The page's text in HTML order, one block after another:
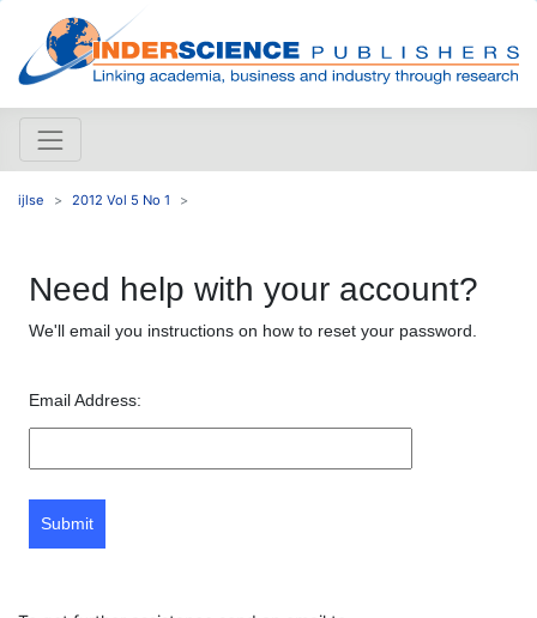
ijlse 2012 Vol 5 No 1
Need help with your account?
We'll email you instructions on how to reset your password.
Email Address:
Submit